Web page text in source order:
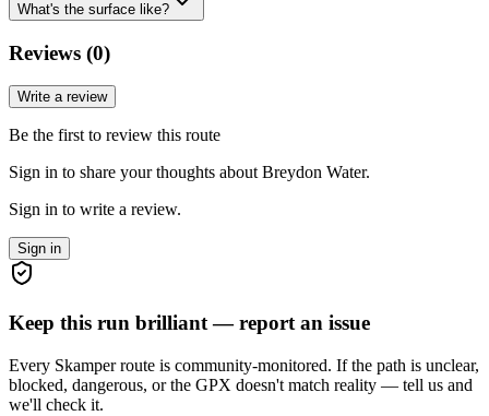
What's the surface like?
Reviews (0)
Write a review
Be the first to review this route
Sign in to share your thoughts about Breydon Water.
Sign in to write a review.
Sign in
Keep this run brilliant — report an issue
Every Skamper route is community-monitored. If the path is unclear,
blocked, dangerous, or the GPX doesn't match reality — tell us and
we'll check it.